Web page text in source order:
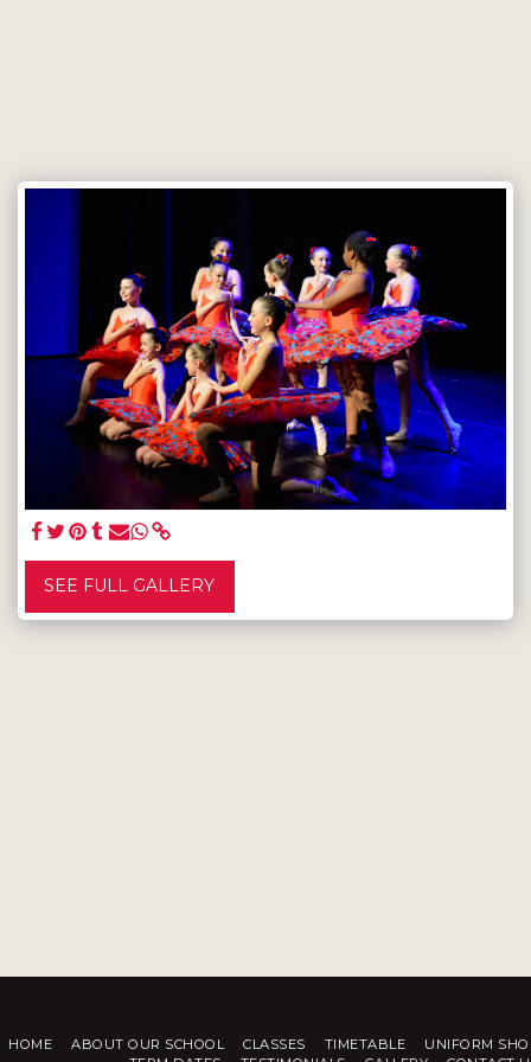
SEE FULL GALLERY
HOME ABOUT OUR SCHOOL CLASSES TIMETABLE
UNIFORM